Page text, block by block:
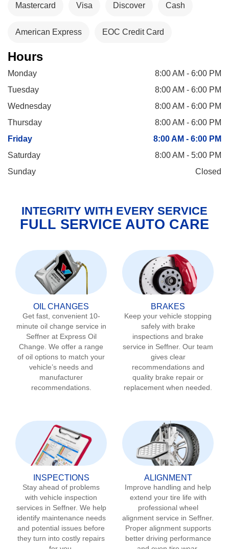
Mastercard Visa Discover Cash
American Express EOC Credit Card
Hours
Monday
8:00 AM - 6:00 PM
Tuesday
8:00 AM - 6:00 PM
Wednesday
8:00 AM - 6:00 PM
Thursday
8:00 AM - 6:00 PM
Friday
8:00 AM - 6:00 PM
Saturday
8:00 AM - 5:00 PM
Sunday
Closed
INTEGRITY WITH EVERY SERVICE
FULL SERVICE AUTO CARE
OIL CHANGES
Get fast, convenient 10-
minute oil change service in
Seffnerat Express Oil
Change. We offer a range
of oil options to match your
vehicle’s needs and
manufacturer
recommendations.
BRAKES
Keep your vehicle stopping
safely with brake
inspections and brake
service in Seffner. Our team
gives clear
recommendations and
quality brake repair or
replacement when needed.
INSPECTIONS
Stay ahead of problems
with vehicle inspection
services in Seffner. We help
identify maintenance needs
and potential issues before
they turn into costly repairs
ALIGNMENT
Improve handling and help
extend your tire life with
professional wheel
alignment service in Seffner.
Proper alignment supports
better driving performance